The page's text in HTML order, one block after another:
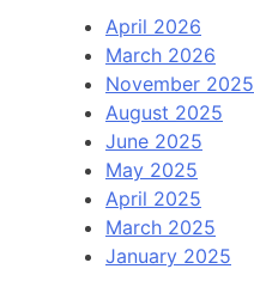
April 2026
March 2026
November 2025
August 2025
June 2025
May 2025
April 2025
March 2025
January 2025